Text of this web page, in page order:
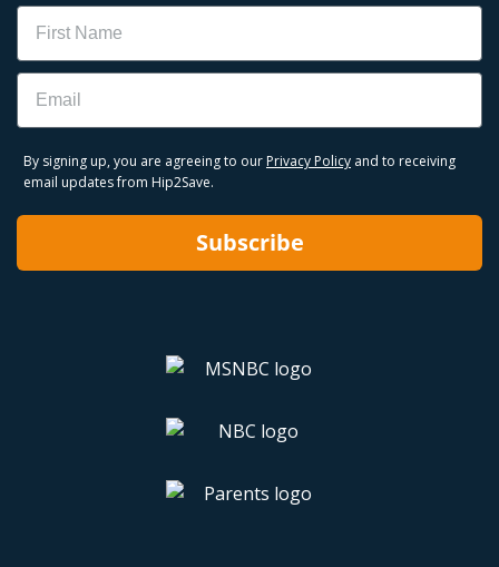
Name
Email
By signing up, you are agreeing to our Privacy Policy and to receiving
email updates from Hip2Save.
Subscribe